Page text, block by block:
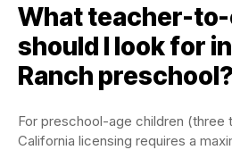
What teacher-
should I look for
Ranch preschool?
For preschool-age children (three
California licensing requires a